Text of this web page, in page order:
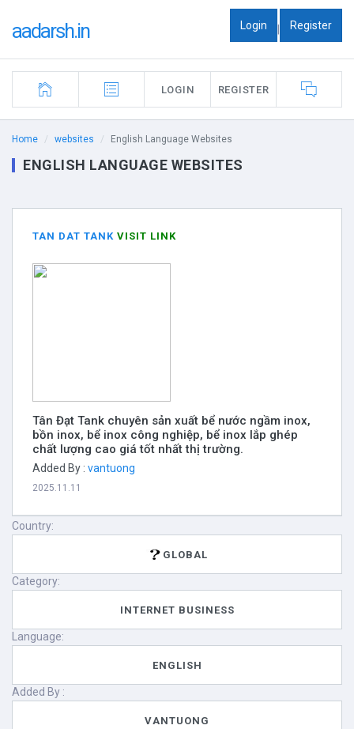
aadarsh.in Login | Register
LOGIN REGISTER
Home websites English Language Websites
ENGLISH LANGUAGE WEBSITES
TAN DAT TANK VISIT LINK
Tân Đạt Tank chuyên sản xuất bể nước ngầm inox,
bồn inox, bể inox công nghiệp, bể inox lắp ghép
chất lượng cao giá tốt nhất thị trường.
Added By : vantuong
2025.11.11
Country:
GLOBAL
Category:
INTERNET BUSINESS
Language:
ENGLISH
Added By :
VANTUONG